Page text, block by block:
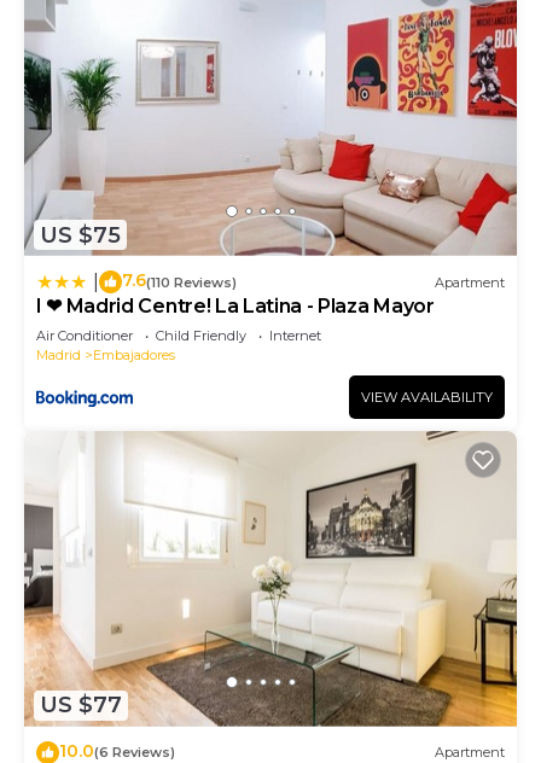
US $75
7.6(110 Reviews) Apartment
I ❤ Madrid Centre! La Latina - Plaza Mayor
Air Conditioner Child Friendly
Internet
Madrid
Embajadores
VIEW AVAILABILITY
US $77
10.0(6 Reviews) Apartment